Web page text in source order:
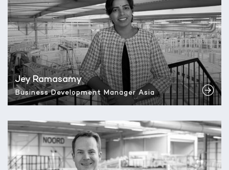
Jey Ramasamy
Business Development Manager Asia